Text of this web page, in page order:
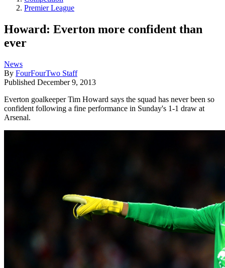
Premier League
Howard: Everton more confident than
ever
News
By FourFourTwo Staff
Published December 9, 2013
Everton goalkeeper Tim Howard says the squad has never been so
confident following a fine performance in Sunday's 1-1 draw at
Arsenal.